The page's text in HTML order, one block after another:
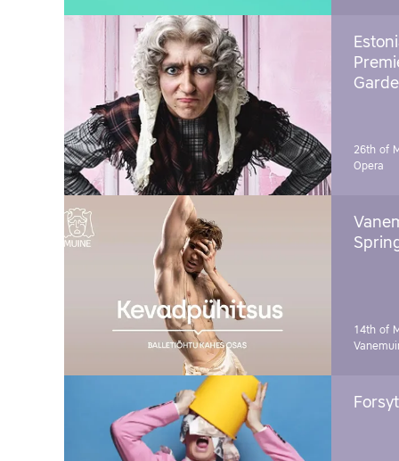
26th of
Opera
14th of